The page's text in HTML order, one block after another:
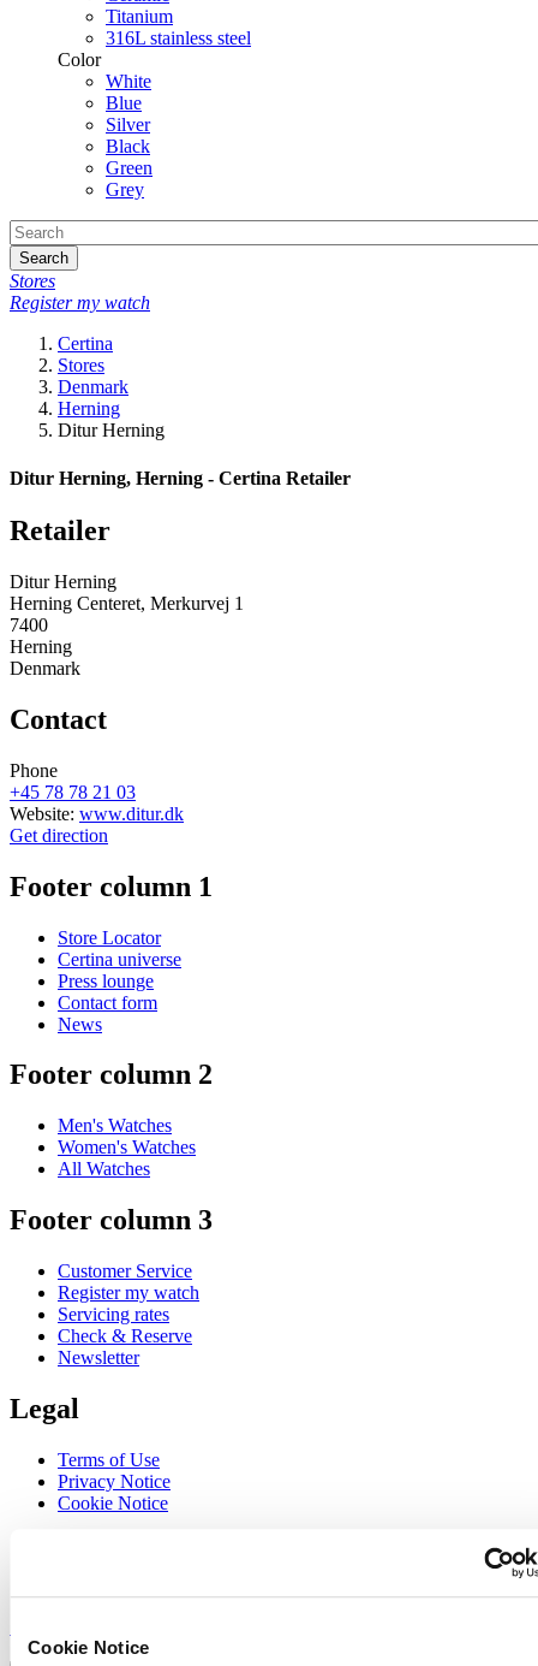
Cookie Notice
Titanium
316L stainless steel
Color
White
Blue
Silver
Black
Green
Grey
Search
Stores
Register my watch
Certina
Stores
Denmark
Herning
Ditur Herning
Ditur Herning, Herning - Certina Retailer
Retailer
Ditur Herning
Herning Centeret, Merkurvej 1
7400
Herning
Denmark
Contact
Phone
+45 78 78 21 03
Website: www.ditur.dk
Get direction
Footer column 1
Store Locator
Certina universe
Press lounge
Contact form
News
Footer column 2
Men's Watches
Women's Watches
All Watches
Footer column 3
Customer Service
Register my watch
Servicing rates
Check & Reserve
Newsletter
Legal
Terms of Use
Privacy Notice
Cookie Notice
Select country/region